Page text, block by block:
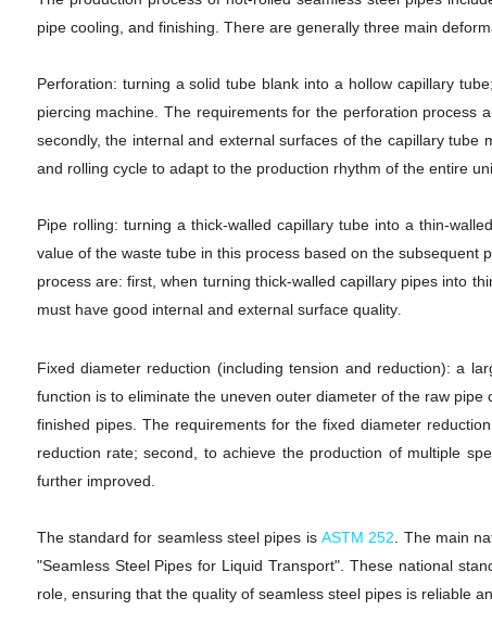
pipe cooling, and finishing. There are generally three main
Perforation: turning a solid tube blank into a hollow capillary
piercing machine. The requirements for the perforation process
secondly, the internal and external surfaces of the capillary
and rolling cycle to adapt to the production rhythm of the entire
Pipe rolling: turning a thick-walled capillary tube into a thin-
value of the waste tube in this process based on the
process are: first, when turning thick-walled capillary pipes into
must have good internal and external surface quality.
Fixed diameter reduction (including tension and reduction): a
function is to eliminate the uneven outer diameter of the raw
finished pipes. The requirements for the fixed diameter
reduction rate; second, to achieve the production of multiple
further improved.
The standard for seamless steel pipes is ASTM 252
The main
"Seamless Steel Pipes for Liquid Transport". These national
role, ensuring that the quality of seamless steel pipes is reliable